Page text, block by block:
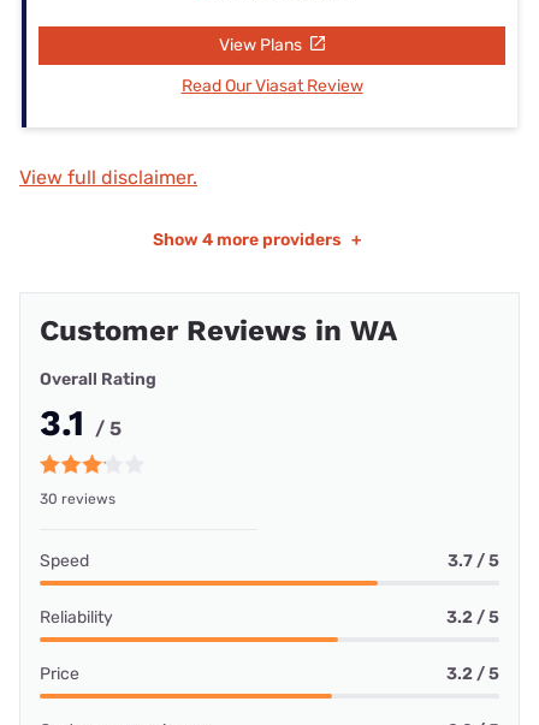
View Plans
Read Our Viasat Review
View full disclaimer.
Show 4 more providers +
Customer Reviews in WA
Overall Rating
3.1 / 5
30 reviews
Speed 3.7 / 5
Reliability 3.2 / 5
Price 3.2 / 5